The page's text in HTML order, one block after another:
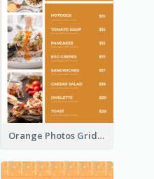
Orange Photos Grids Brunch Menu